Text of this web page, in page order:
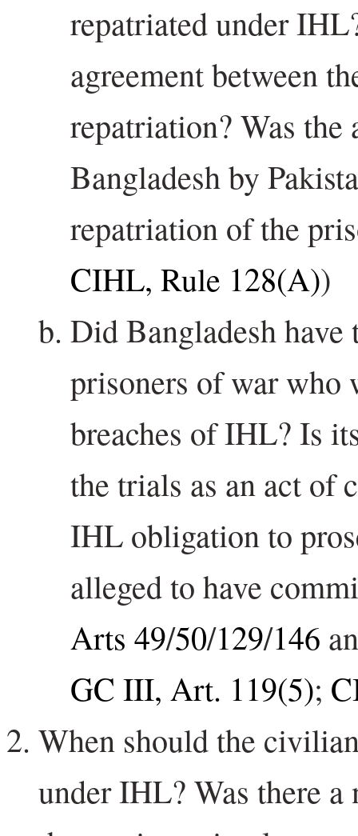
repatriated under
agreement between
repatriation? Was
Bangladesh by
repatriation of the
CIHL, Rule 128(A))
Did Bangladesh
prisoners of war who
breaches of IHL? Is
the trials as an act of
IHL obligation to
alleged to have
Arts 49/50/129/146
GC III, Art. 119(5);
When should the
under IHL? Was there a